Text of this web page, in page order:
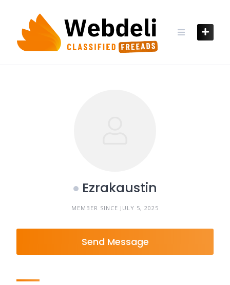
content
Ezrakaustin
MEMBER SINCE JULY 5, 2025
Send Message